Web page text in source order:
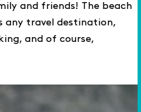
and friends! The beach
any travel destination,
and of course,